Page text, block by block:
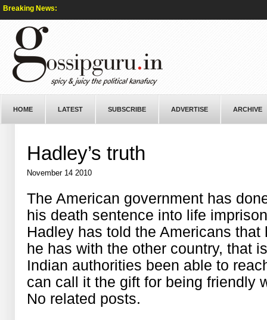
Breaking News:
HOME LATEST SUBSCRIBE ADVERTISE ARCHIVE
Hadley’s truth
November 14 2010
The American government has
his death sentence into life
Hadley has told the Americans
he has with the other country, that
Indian authorities been able to
can call it the gift for being friendly
No related posts.